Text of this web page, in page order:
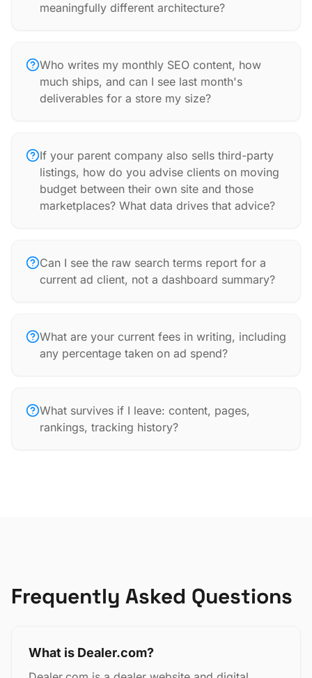
meaningfully different architecture?
Who writes my monthly SEO content, how
much ships, and can I see last month's
deliverables for a store my size?
If your parent company also sells third-party
listings, how do you advise clients on moving
budget between their own site and those
marketplaces? What data drives that advice?
Can I see the raw search terms report for a
current ad client, not a dashboard summary?
What are your current fees in writing, including
any percentage taken on ad spend?
What survives if I leave: content, pages,
rankings, tracking history?
Frequently Asked Questions
What is Dealer.com?